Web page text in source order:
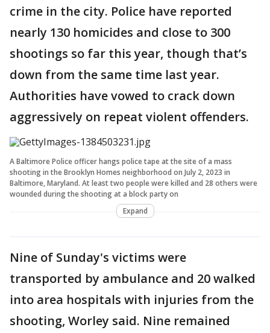
crime in the city. Police have reported
nearly 130 homicides and close to 300
shootings so far this year, though that’s
down from the same time last year.
Authorities have vowed to crack down
aggressively on repeat violent offenders.
A Baltimore Police officer hangs police tape at the site of a mass
shooting in the Brooklyn Homes neighborhood on July 2, 2023 in
Baltimore, Maryland. At least two people were killed and 28 others were
wounded during the shooting at a block party on
Expand
Nine of Sunday's victims were
transported by ambulance and 20 walked
into area hospitals with injuries from the
shooting, Worley said. Nine remained